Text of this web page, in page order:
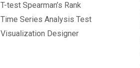
T-test Spearman’s Rank
Time Series Analysis Test
Visualization Designer